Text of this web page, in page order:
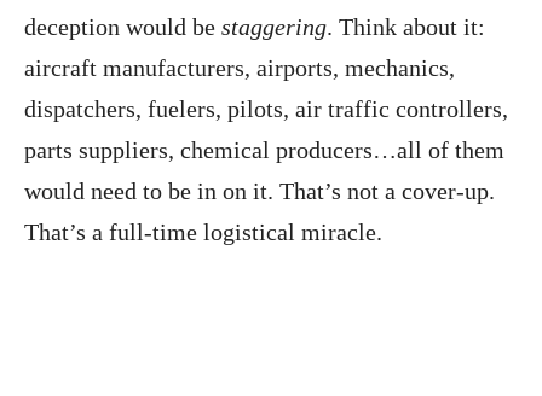
deception would be staggering. Think about it:
aircraft manufacturers, airports, mechanics,
dispatchers, fuelers, pilots, air traffic controllers,
parts suppliers, chemical producers…all of them
would need to be in on it. That’s not a cover-up.
That’s a full-time logistical miracle.